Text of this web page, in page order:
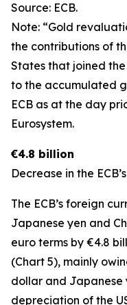
Source: ECB.
Note: “Gold
the contributions of
States that joined
to the accumulated
ECB as at the day
Eurosystem.
€4.8 billion
Decrease in the
The ECB’s foreign
Japanese yen and
euro terms by €4.8
(Chart 5), mainly
dollar and Japanese
depreciation of the